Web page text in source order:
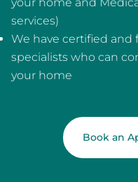
services)
We have certified and
specialists who can
your home
Book an